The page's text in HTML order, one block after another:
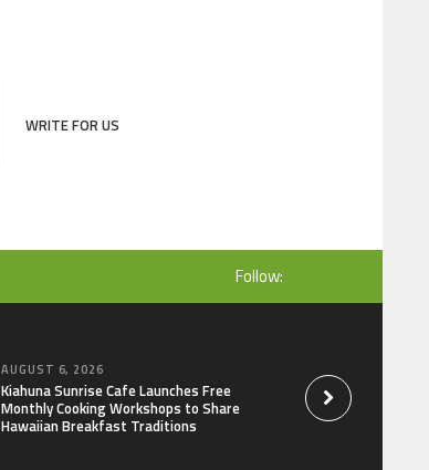
WRITE FOR US
Follow:
AUGUST 6, 2026
Kiahuna Sunrise Cafe Launches Free
Monthly Cooking Workshops to Share
Hawaiian Breakfast Traditions
Dr. Emil Kohan
That Lead to Poor
Decisions